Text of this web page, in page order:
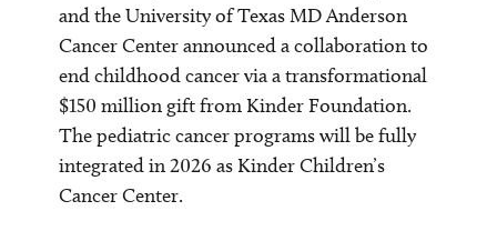
and the University of Texas MD Anderson
Cancer Center announced a collaboration to
end childhood cancer via a transformational
$150 million gift from Kinder Foundation.
The pediatric cancer programs will be fully
integrated in 2026 as Kinder Children’s
Cancer Center.